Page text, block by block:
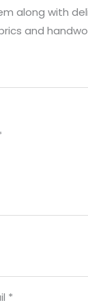
along with
and
*